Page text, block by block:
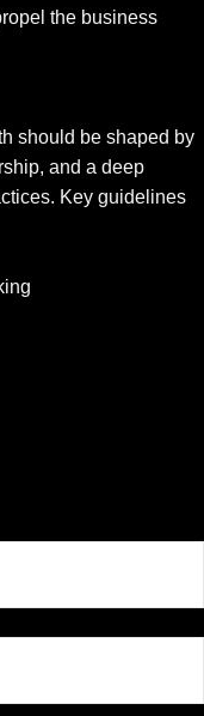
the business
should be shaped by
and a deep
Key guidelines